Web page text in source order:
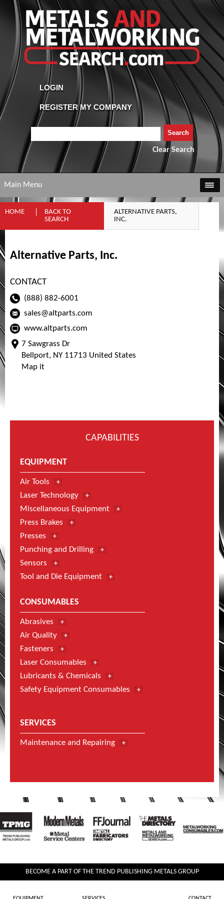
Clear Search
Main Menu
HOME
BACK TO
SEARCH
ALTERNATIVE PARTS,
INC.
Alternative Parts, Inc.
CONTACT
(888) 882-6001
sales@altparts.com
www.altparts.com
7 Sawgrass Dr
Bellport, NY 11713 United States
Map it
CAPABILITIES
EQUIPMENT
Air Tools
Laser Technology
Miscellaneous Equipment
Press Brakes
Presses
Punching and Drilling
Sensors
Tool and Die Equipment
CONSUMABLES
Abrasives
Air Quality
Fasteners
Laser Consumables
Lubricants & Chemicals
Safety Equipment Consumables
SERVICES
Maintenance and Repairing
BECOME A PART OF THE TREND PUBLISHING METALS GROUP